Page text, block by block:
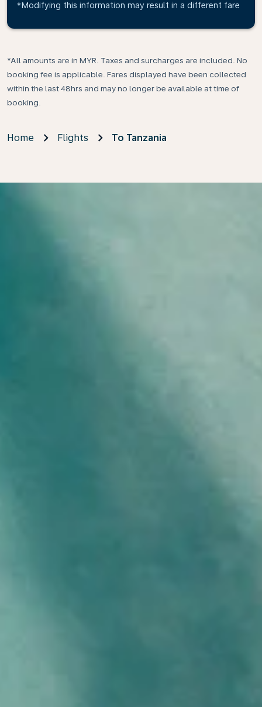
*Modifying this information may result in a different fare
*All amounts are in MYR. Taxes and surcharges are included. No
booking fee is applicable. Fares displayed have been collected
within the last 48hrs and may no longer be available at time of
booking.
Home Flights To Tanzania